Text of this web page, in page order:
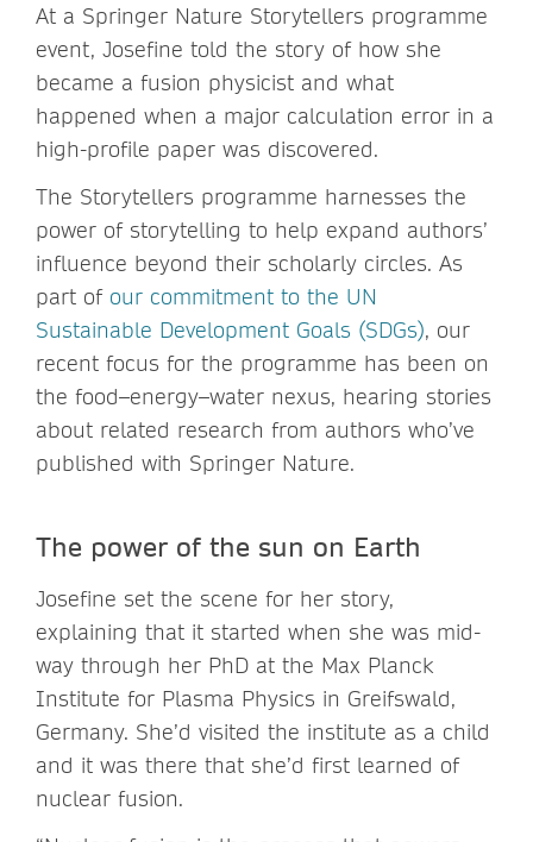
At a Springer Nature Storytellers programme
event, Josefine told the story of how she
became a fusion physicist and what
happened when a major calculation error in a
high-profile paper was discovered.
The Storytellers programme harnesses the
power of storytelling to help expand authors’
influence beyond their scholarly circles. As
part of our commitment to the UN
Sustainable Development Goals (SDGs), our
recent focus for the programme has been on
the food–energy–water nexus, hearing stories
about related research from authors who’ve
published with Springer Nature.
The power of the sun on Earth
Josefine set the scene for her story,
explaining that it started when she was mid-
way through her PhD at the Max Planck
Institute for Plasma Physics in Greifswald,
Germany. She’d visited the institute as a child
and it was there that she’d first learned of
nuclear fusion.